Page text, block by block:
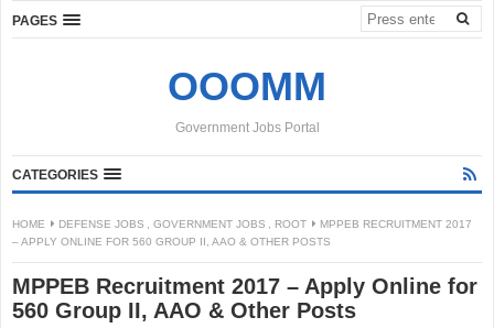
PAGES
OOOMM
Government Jobs Portal
CATEGORIES
HOME DEFENSE JOBS ,GOVERNMENT JOBS ROOT
MPPEB RECRUITMENT 2017
– APPLY ONLINE FOR 560 GROUP II, AAO & OTHER POSTS
MPPEB Recruitment 2017 – Apply Online for
560 Group II, AAO & Other Posts